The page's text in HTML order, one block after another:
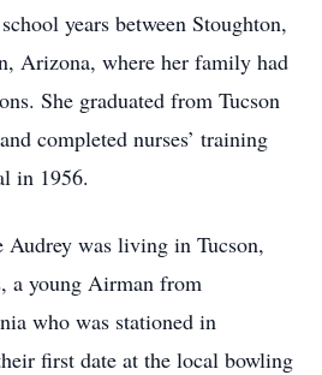
years between Stoughton,
Arizona, where her family had
She graduated from Tucson
completed nurses’ training
in 1956.
was living in Tucson,
a young Airman from
who was stationed in
first date at the local bowling